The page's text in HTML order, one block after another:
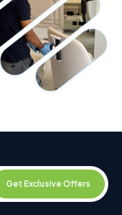
Get Exclusive Offers